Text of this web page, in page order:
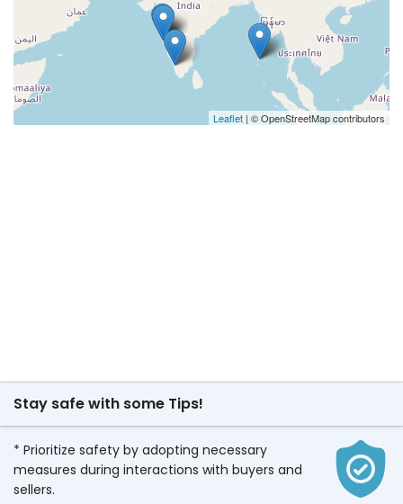
Leaflet | © OpenStreetMap contributors
Stay safe with some Tips!
* Prioritize safety by adopting necessary
measures during interactions with buyers and
sellers.